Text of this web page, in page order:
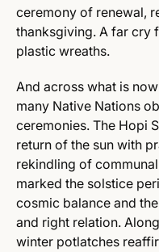
ceremony of renewal,
thanksgiving. A far cry
plastic wreaths.
And across what is
many Native Nations
ceremonies. The Hopi
return of the sun with
rekindling of
marked the solstice
cosmic balance and
and right relation.
winter potlatches